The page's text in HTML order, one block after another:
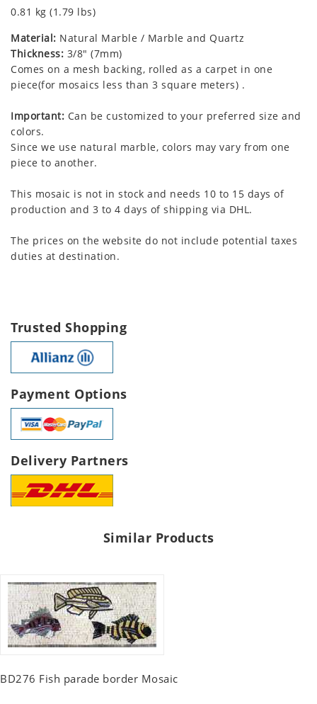
0.81 kg (1.79 lbs)
Material: Natural Marble / Marble and Quartz
Thickness: 3/8" (7mm)
Comes on a mesh backing, rolled as a carpet in one
piece(for mosaics less than 3 square meters) .
Important: Can be customized to your preferred size and
colors.
Since we use natural marble, colors may vary from one
piece to another.
This mosaic is not in stock and needs 10 to 15 days of
production and 3 to 4 days of shipping via DHL.
The prices on the website do not include potential taxes
duties at destination.
Trusted Shopping
Payment Options
Delivery Partners
Similar Products
BD276 Fish parade border Mosaic